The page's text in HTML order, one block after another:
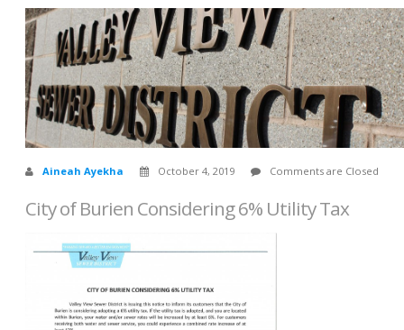
Aineah Ayekha October 4, 2019 Comments are Closed
City of Burien Considering 6% Utility Tax